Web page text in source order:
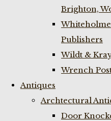
Brighton,
Publishers
Wildt &
Wrench
Antiques
Archtectural
Door